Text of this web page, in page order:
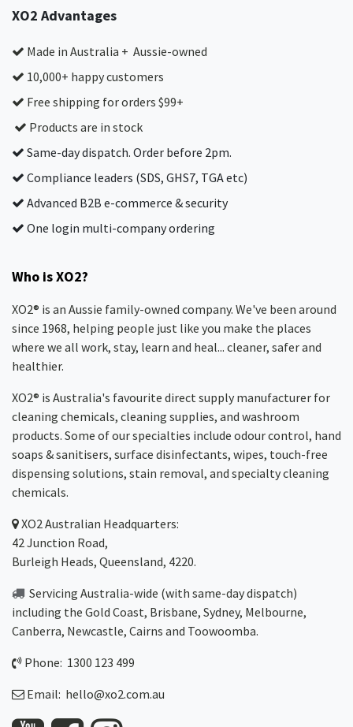
XO2 Advantages
Made in Australia + Aussie-owned
10,000+ happy customers
Free shipping for orders $99+
Products are in stock
Same-day dispatch. Order before 2pm.
Compliance leaders (SDS, GHS7, TGA etc)
Advanced B2B e-commerce & security
One login multi-company ordering
Who is XO2?
XO2® is an Aussie family-owned company. We've been around
since 1968, helping people just like you make the places
where we all work, stay, learn and heal... cleaner, safer and
healthier.
XO2® is Australia's favourite direct supply manufacturer for
cleaning chemicals, cleaning supplies, and washroom
products. Some of our specialties include odour control, hand
soaps & sanitisers, surface disinfectants, wipes, touch-free
dispensing solutions, stain removal, and specialty cleaning
chemicals.
XO2Australian Headquarters:
42 Junction Road,
Burleigh Heads, Queensland, 4220.
Servicing Australia-wide (with same-day dispatch)
including the Gold Coast, Brisbane, Sydney, Melbourne,
Canberra, Newcastle, Cairns and Toowoomba.
Phone: 1300 123 499
Email: hello@xo2.com.au